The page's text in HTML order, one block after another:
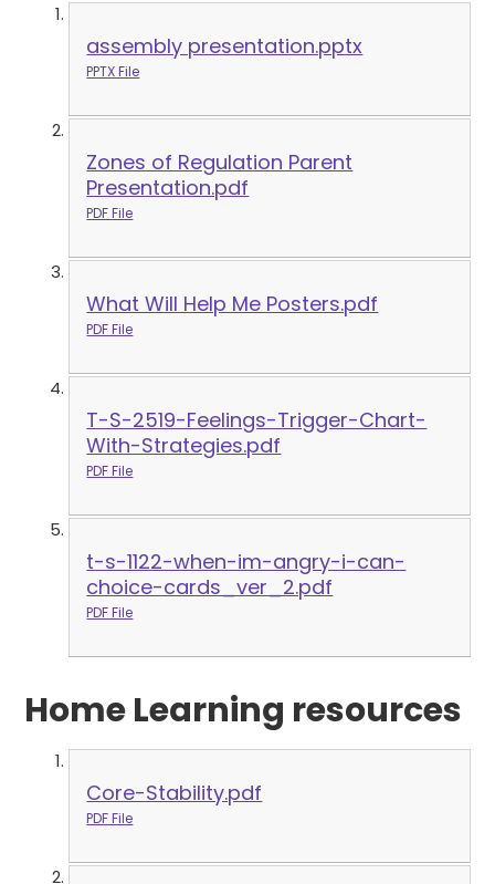
assembly presentation.pptx
PPTX File
Zones of Regulation Parent
Presentation.pdf
PDF File
What Will Help Me Posters.pdf
PDF File
T-S-2519-Feelings-Trigger-Chart-
With-Strategies.pdf
PDF File
t-s-1122-when-im-angry-i-can-
choice-cards_ver_2.pdf
PDF File
Home Learning resources
Core-Stability.pdf
PDF File